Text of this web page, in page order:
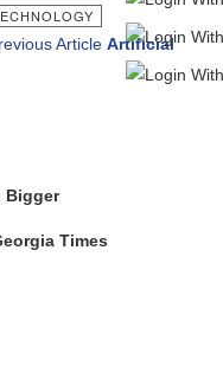
Article Artificial
Bigger
Times